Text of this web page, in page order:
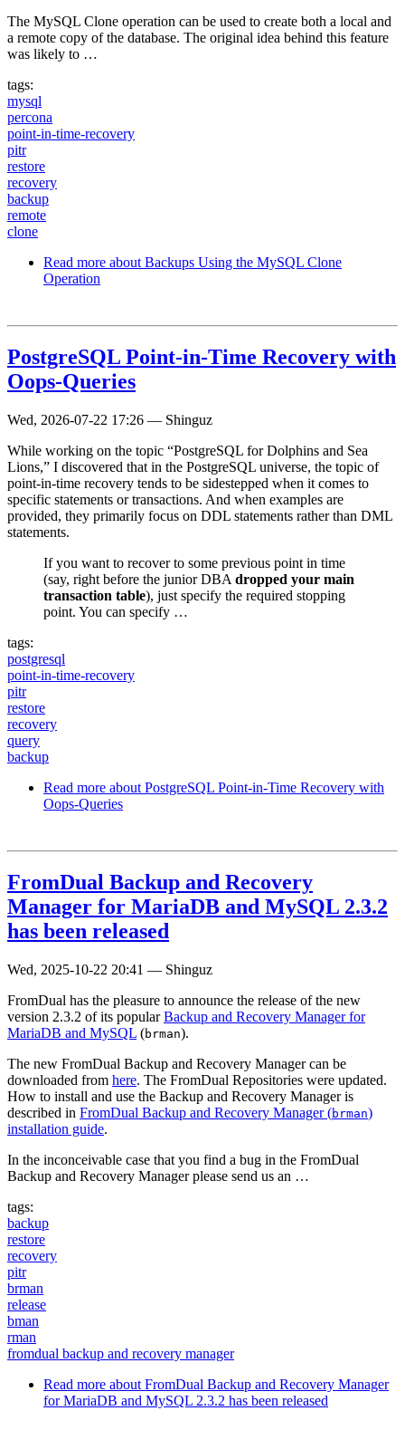
The MySQL Clone operation can be used to create both a local and
a remote copy of the database. The original idea behind this feature
was likely to …
tags:
mysql
percona
point-in-time-recovery
pitr
restore
recovery
backup
remote
clone
Read more about Backups Using the MySQL Clone
Operation
PostgreSQL Point-in-Time Recovery with
Oops-Queries
Wed, 2026-07-22 17:26 — Shinguz
While working on the topic “PostgreSQL for Dolphins and Sea
Lions,” I discovered that in the PostgreSQL universe, the topic of
point-in-time recovery tends to be sidestepped when it comes to
specific statements or transactions. And when examples are
provided, they primarily focus on DDL statements rather than DML
statements.
If you want to recover to some previous point in time
(say, right before the junior DBA dropped your main
transaction table), just specify the required stopping
point. You can specify …
tags:
postgresql
point-in-time-recovery
pitr
restore
recovery
query
backup
Read more about PostgreSQL Point-in-Time Recovery with
Oops-Queries
FromDual Backup and Recovery
Manager for MariaDB and MySQL 2.3.2
has been released
Wed, 2025-10-22 20:41 — Shinguz
FromDual has the pleasure to announce the release of the new
version 2.3.2 of its popularBackup and Recovery Manager for
MariaDB and MySQL (brman).
The new FromDual Backup and Recovery Manager can be
downloaded from here. The FromDual Repositories were updated.
How to install and use the Backup and Recovery Manager is
described in FromDual Backup and Recovery Manager (brman)
installation guide.
In the inconceivable case that you find a bug in the FromDual
Backup and Recovery Manager please send us an …
tags:
backup
restore
recovery
pitr
brman
release
bman
rman
fromdual backup and recovery manager
Read more about FromDual Backup and Recovery Manager
for MariaDB and MySQL 2.3.2 has been released